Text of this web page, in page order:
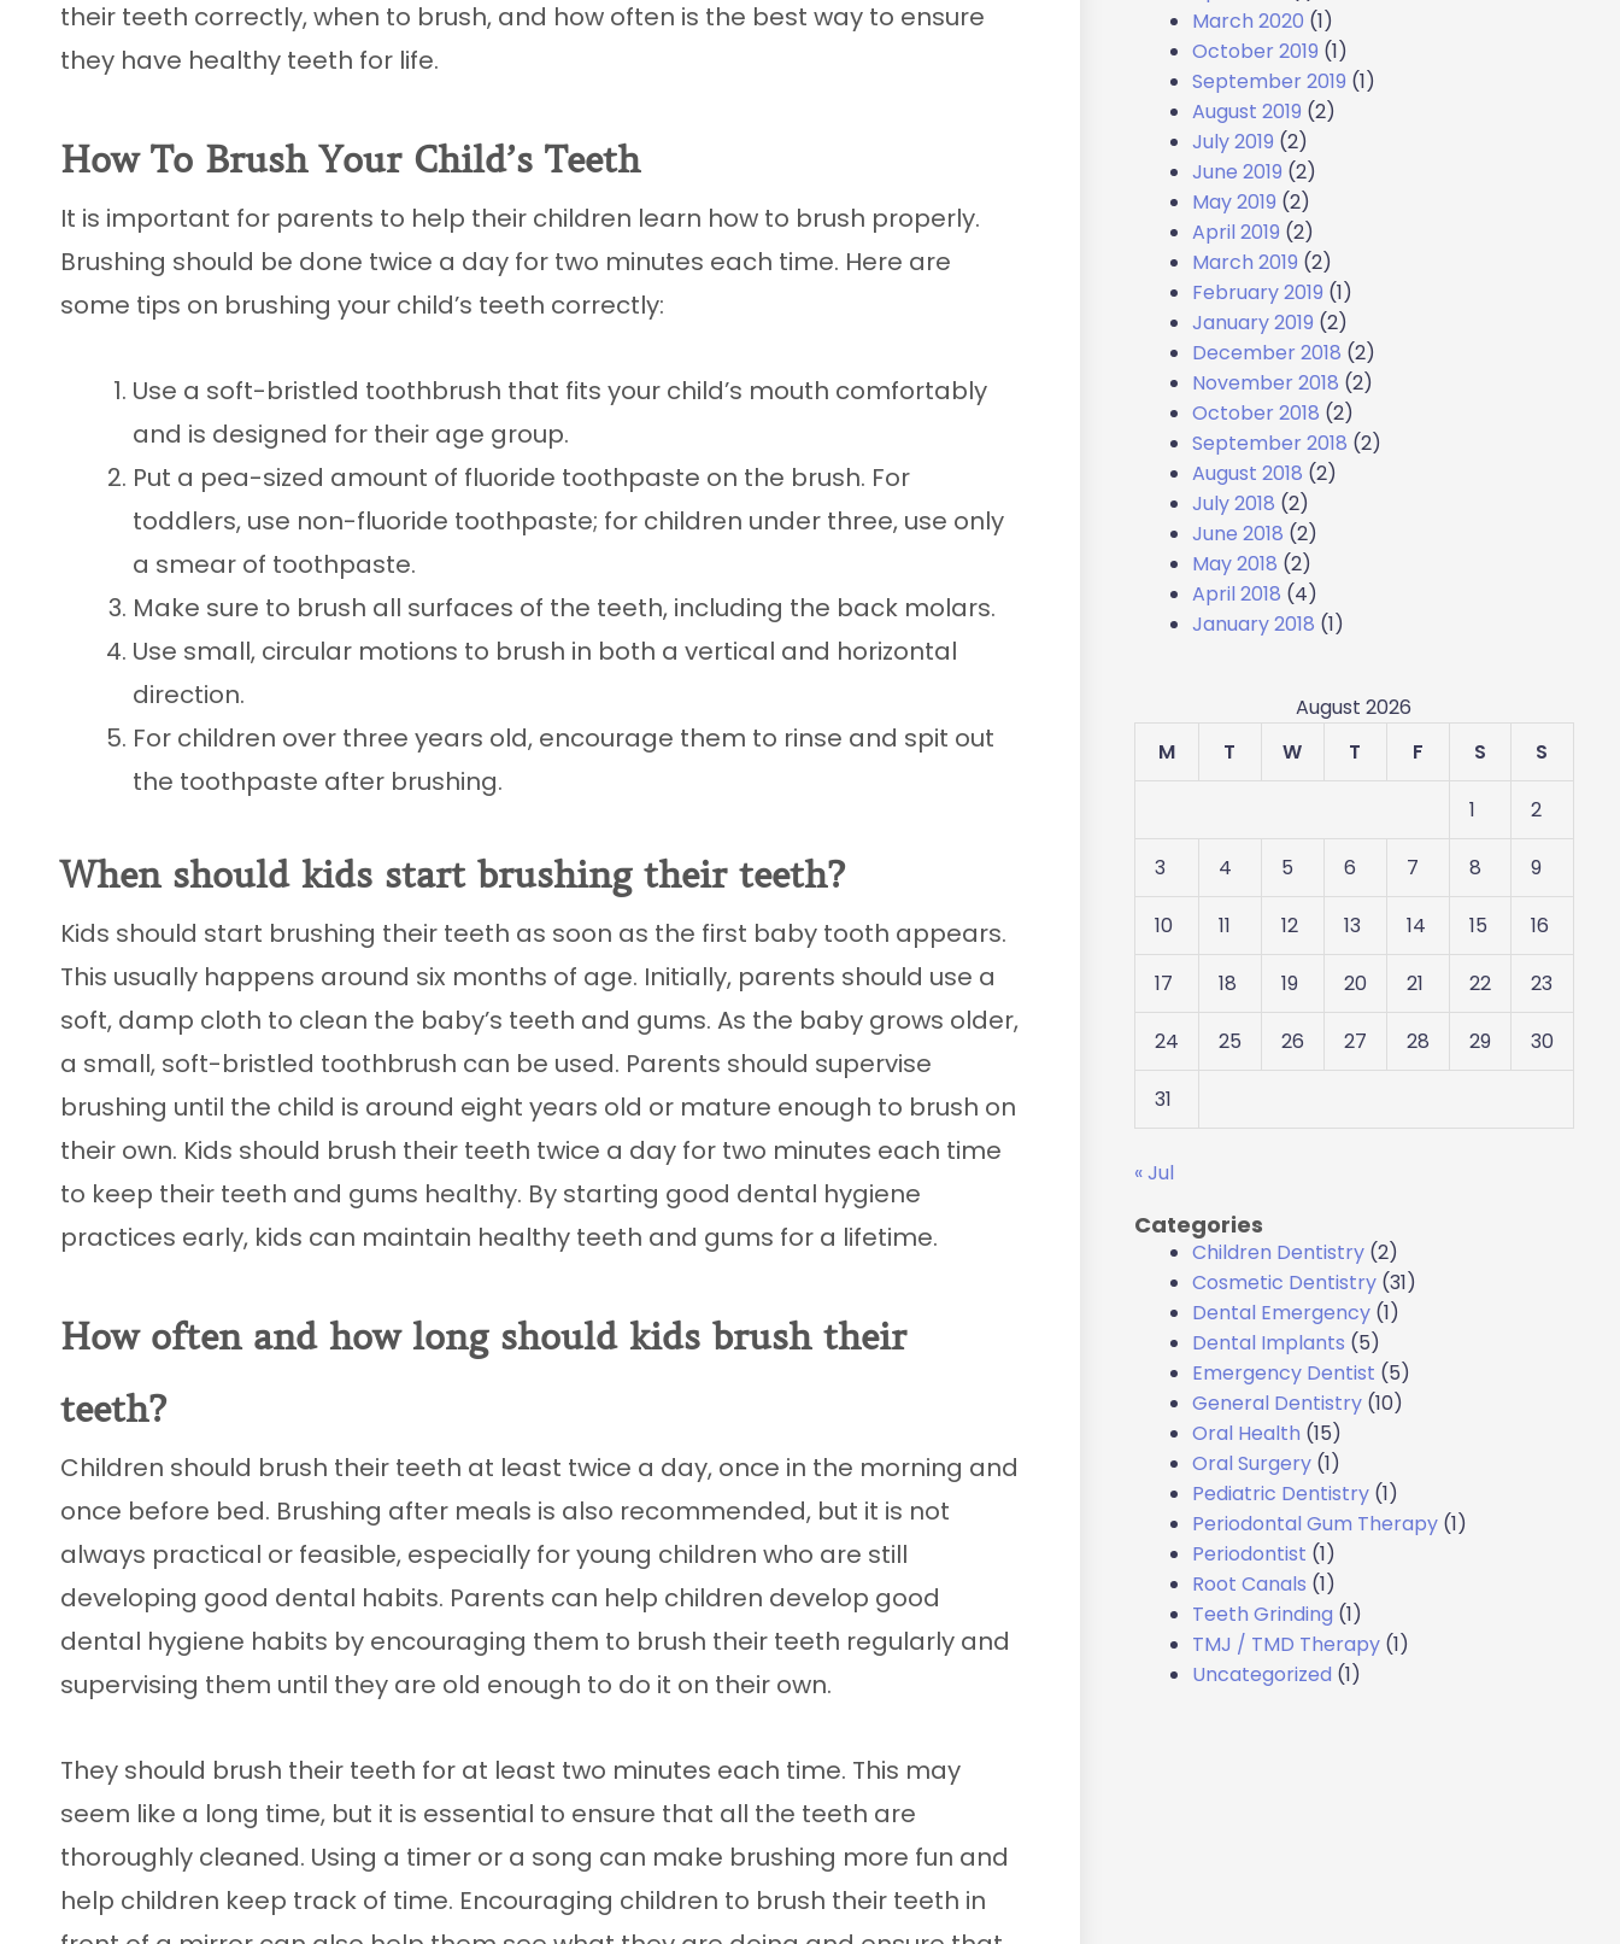
their teeth correctly, when to brush, and how often is the best way to ensure
they have healthy teeth for life.
How To Brush Your Child’s Teeth
It is important for parents to help their children learn how to brush properly.
Brushing should be done twice a day for two minutes each time. Here are
some tips on brushing your child’s teeth correctly:
Use a soft-bristled toothbrush that fits your child’s mouth comfortably
and is designed for their age group.
Put a pea-sized amount of fluoride toothpaste on the brush. For
toddlers, use non-fluoride toothpaste; for children under three, use only
a smear of toothpaste.
Make sure to brush all surfaces of the teeth, including the back molars.
Use small, circular motions to brush in both a vertical and horizontal
direction.
For children over three years old, encourage them to rinse and spit out
the toothpaste after brushing.
When should kids start brushing their teeth?
Kids should start brushing their teeth as soon as the first baby tooth appears.
This usually happens around six months of age. Initially, parents should use a
soft, damp cloth to clean the baby’s teeth and gums. As the baby grows older,
a small, soft-bristled toothbrush can be used. Parents should supervise
brushing until the child is around eight years old or mature enough to brush on
their own. Kids should brush their teeth twice a day for two minutes each time
to keep their teeth and gums healthy. By starting good dental hygiene
practices early, kids can maintain healthy teeth and gums for a lifetime.
How often and how long should kids brush their
teeth?
Children should brush their teeth at least twice a day, once in the morning and
once before bed. Brushing after meals is also recommended, but it is not
always practical or feasible, especially for young children who are still
developing good dental habits. Parents can help children develop good
dental hygiene habits by encouraging them to brush their teeth regularly and
supervising them until they are old enough to do it on their own.
They should brush their teeth for at least two minutes each time. This may
seem like a long time, but it is essential to ensure that all the teeth are
thoroughly cleaned. Using a timer or a song can make brushing more fun and
help children keep track of time. Encouraging children to brush their teeth in
March 2020 (1)
October 2019 (1)
September 2019 (1)
August 2019 (2)
July 2019 (2)
June 2019 (2)
May 2019 (2)
April 2019 (2)
March 2019 (2)
February 2019 (1)
January 2019 (2)
December 2018 (2)
November 2018 (2)
October 2018 (2)
September 2018 (2)
August 2018 (2)
July 2018 (2)
June 2018 (2)
May 2018 (2)
April 2018 (4)
January 2018 (1)
August 2026
M
T W T F S S
1 2
3 4 5 6 7 8 9
10 11 12 13 14 15 16
17 18 19 20 21 22 23
24 25 26 27 28 29 30
31
« Jul
Categories
Children Dentistry(2)
Cosmetic Dentistry(31)
Dental Emergency(1)
Dental Implants (5)
Emergency Dentist (5)
General Dentistry(10)
Oral Health (15)
Oral Surgery(1)
Pediatric Dentistry(1)
Periodontal Gum Therapy(1)
Periodontist (1)
Root Canals (1)
Teeth Grinding (1)
TMJ / TMD Therapy(1)
Uncategorized (1)